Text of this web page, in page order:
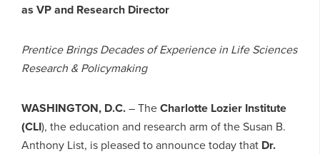
as VP and Research Director
Prentice Brings Decades of Experience in Life Sciences
Research & Policymaking
WASHINGTON, D.C.– TheCharlotte Lozier Institute
(CLI), the education and research arm of the Susan B.
Anthony List, is pleased to announce today that Dr.